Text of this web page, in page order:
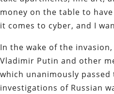
money on the table to
it comes to cyber, and I
In the wake of the
Vladimir Putin and other
which unanimously
investigations of Russian